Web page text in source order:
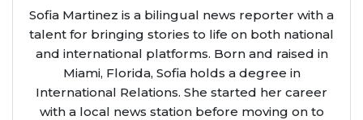
Sofia Martinez is a bilingual news reporter with a
talent for bringing stories to life on both national
and international platforms. Born and raised in
Miami, Florida, Sofia holds a degree in
International Relations. She started her career
with a local news station before moving on to